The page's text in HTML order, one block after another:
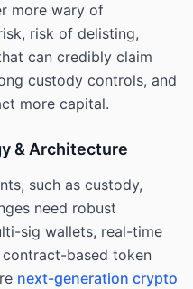
more wary of
risk of delisting,
can credibly claim
custody controls, and
more capital.
& Architecture
such as custody,
need robust
sig wallets, real-time
based token
next-generation crypto